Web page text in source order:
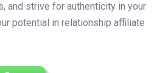
and strive for authenticity in your
potential in relationship affiliate